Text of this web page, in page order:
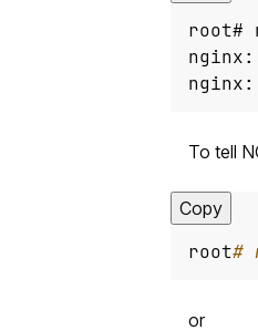
To tell
Copy
root#
or